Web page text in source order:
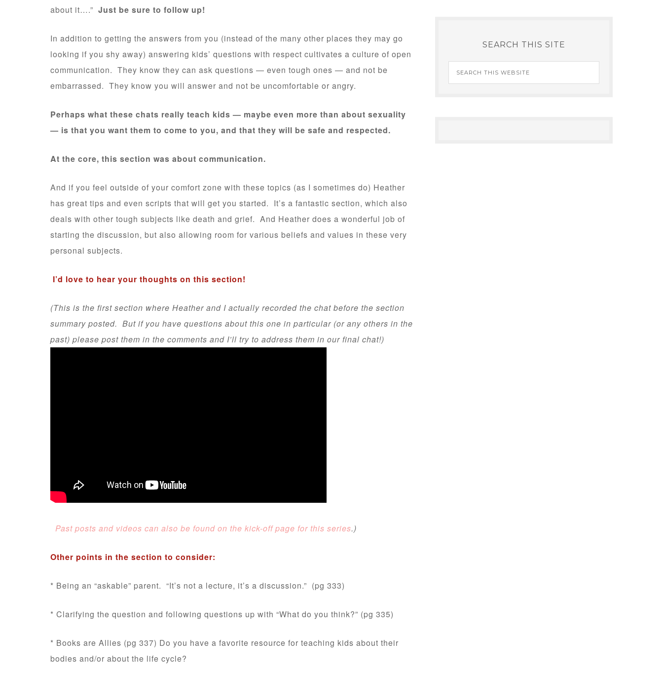
about it….” Just be sure to follow up!
In addition to getting the answers from you (instead of the many other places they may go
looking if you shy away) answering kids’ questions with respect cultivates a culture of open
communication. They know they can ask questions — even tough ones — and not be
embarrassed. They know you will answer and not be uncomfortable or angry.
Perhaps what these chats really teach kids — maybe even more than about sexuality
— is that you want them to come to you, and that they will be safe and respected.
At the core, this section was about communication.
And if you feel outside of your comfort zone with these topics (as I sometimes do) Heather
has great tips and even scripts that will get you started. It’s a fantastic section, which also
deals with other tough subjects like death and grief. And Heather does a wonderful job of
starting the discussion, but also allowing room for various beliefs and values in these very
personal subjects.
I’d love to hear your thoughts on this section!
(This is the first section where Heather and I actually recorded the chat before the section
summary posted. But if you have questions about this one in particular (or any others in the
past) please post them in the comments and I’ll try to address them in our final chat!)
Past posts and videos can also be found on the kick-off page for this series.)
Other points in the section to consider:
* Being an “askable” parent. “It’s not a lecture, it’s a discussion.” (pg 333)
* Clarifying the question and following questions up with “What do you think?” (pg 335)
* Books are Allies (pg 337) Do you have a favorite resource for teaching kids about their
bodies and/or about the life cycle?
SEARCH THIS SITE